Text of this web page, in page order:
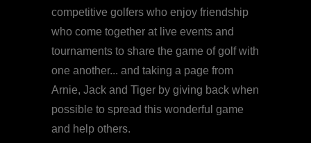
competitive golfers who enjoy friendship
who come together at live events and
tournaments to share the game of golf with
one another... and taking a page from
Arnie, Jack and Tiger by giving back when
possible to spread this wonderful game
and help others.